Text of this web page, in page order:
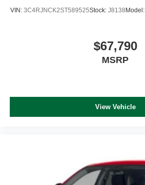
VIN: 3C4RJNCK2ST589525Stock: J8138 Model:
$67,790
MSRP
View Vehicle